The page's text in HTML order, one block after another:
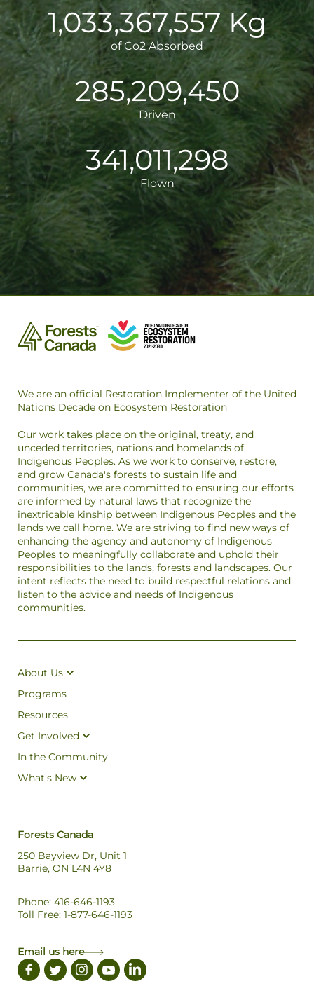
1,033,367,558Kg
of Co2 Absorbed
285,209,451
Driven
341,011,299
Flown
We are an official Restoration Implementer of the United
Nations Decade on Ecosystem Restoration
Our work takes place on the original, treaty, and
unceded territories, nations and homelands of
Indigenous Peoples. As we work to conserve, restore,
and grow Canada's forests to sustain life and
communities, we are committed to ensuring our efforts
are informed by natural laws that recognize the
inextricable kinship between Indigenous Peoples and the
lands we call home. We are striving to find new ways of
enhancing the agency and autonomy of Indigenous
Peoples to meaningfully collaborate and uphold their
responsibilities to the lands, forests and landscapes. Our
intent reflects the need to build respectful relations and
listen to the advice and needs of Indigenous
communities.
About Us
Programs
Resources
Get Involved
In the Community
What's New
Forests Canada
250 Bayview Dr, Unit 1
Barrie, ON L4N 4Y8
Phone: 416-646-1193
Toll Free: 1-877-646-1193
Email us here